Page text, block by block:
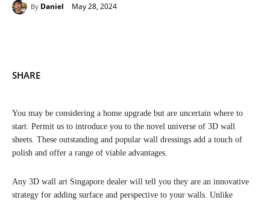
By Daniel May 28, 2024
SHARE
You may be considering a home upgrade but are uncertain where to
start. Permit us to introduce you to the novel universe of 3D wall
sheets. These outstanding and popular wall dressings add a touch of
polish and offer a range of viable advantages.
Any 3D wall art Singapore dealer will tell you they are an innovative
strategy for adding surface and perspective to your walls. Unlike